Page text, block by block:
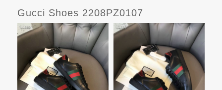
Gucci Shoes 2208PZ0107